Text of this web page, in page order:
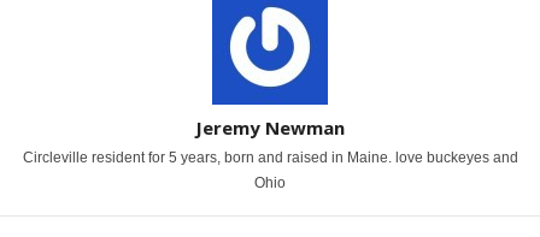
Jeremy Newman
Circleville resident for 5 years, born and raised in Maine. love buckeyes and
Ohio